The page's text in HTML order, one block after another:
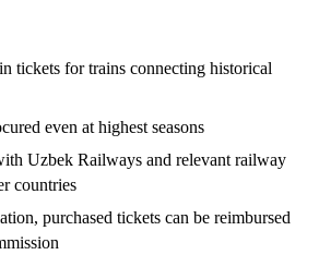
tickets for trains connecting historical
even at highest seasons
Uzbek Railways and relevant railway
countries
purchased tickets can be reimbursed